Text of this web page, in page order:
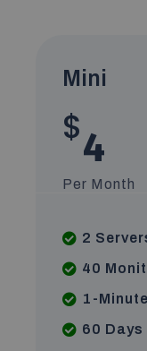
Mini
$4
Per Month
2
40
1-
60